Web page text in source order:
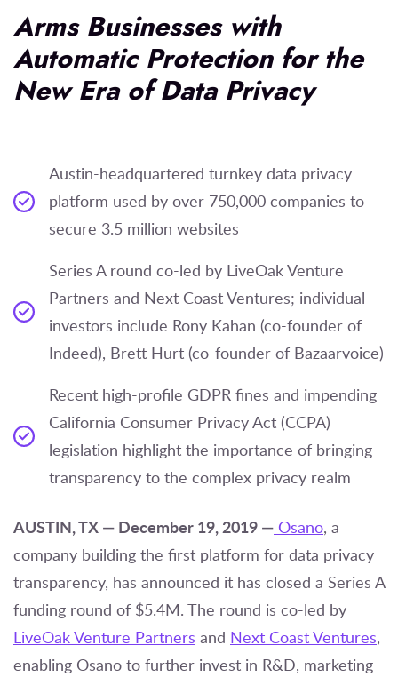
Arms Businesses with
Automatic Protection for the
New Era of Data Privacy
Austin-headquartered turnkey data privacy
platform used by over 750,000 companies to
secure 3.5 million websites
Series A round co-led by LiveOak Venture
Partners and Next Coast Ventures; individual
investors include Rony Kahan (co-founder of
Indeed), Brett Hurt (co-founder of Bazaarvoice)
Recent high-profile GDPR fines and impending
California Consumer Privacy Act (CCPA)
legislation highlight the importance of bringing
transparency to the complex privacy realm
AUSTIN, TX — December 19, 2019 — Osano, a
company building the first platform for data privacy
transparency, has announced it has closed a Series A
funding round of $5.4M. The round is co-led by
LiveOak Venture Partners and Next Coast Ventures,
enabling Osano to further invest in R&D, marketing